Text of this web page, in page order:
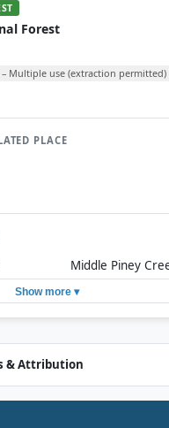
Forest
– Multiple use (extraction permitted)
PLACE
Middle Piney
Show more ▾
& Attribution